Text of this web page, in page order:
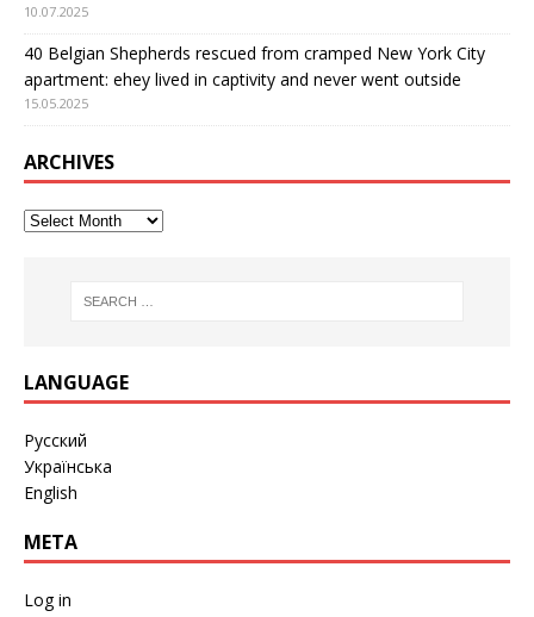
10.07.2025
40 Belgian Shepherds rescued from cramped New York City
apartment: еhey lived in captivity and never went outside
15.05.2025
ARCHIVES
LANGUAGE
Русский
Українська
English
META
Log in